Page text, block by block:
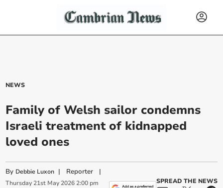
NEWS
Family of Welsh sailor condemns
Israeli treatment of kidnapped
loved ones
By Debbie Luxon | Reporter |
Thursday 21st May 2026 2:00 pm
SPREAD THE NEWS